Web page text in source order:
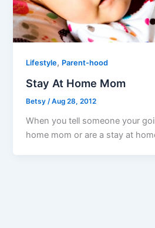
Lifestyle, Parent-hood
Stay At Home Mom
Betsy/Aug 28, 2012
When you tell someone your
home mom or are a stay at